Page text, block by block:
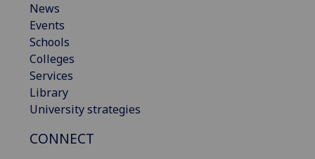
News
Events
Schools
Colleges
Services
Library
University strategies
CONNECT